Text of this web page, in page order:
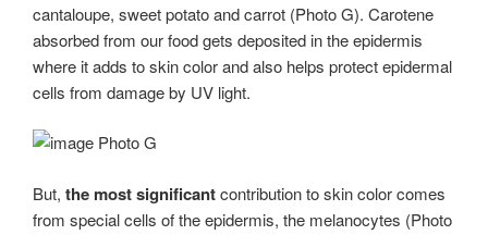
cantaloupe, sweet potato and carrot (Photo G). Carotene
absorbed from our food gets deposited in the epidermis
where it adds to skin color and also helps protect epidermal
cells from damage by UV light.
Photo G
But, the most significantcontribution to skin color comes
from special cells of the epidermis, the melanocytes (Photo